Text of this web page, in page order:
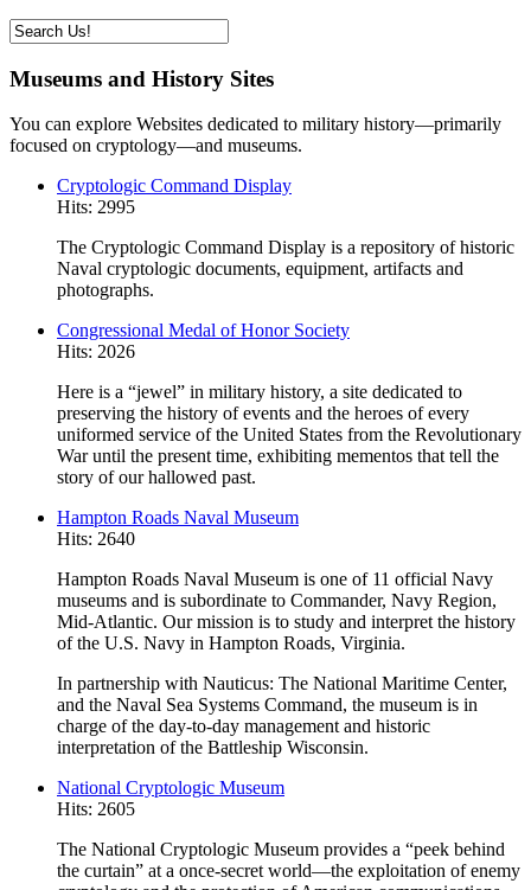
Museums and History Sites
You can explore Websites dedicated to military history—primarily
focused on cryptology—and museums.
Cryptologic Command Display
Hits: 2995
The Cryptologic Command Display is a repository of historic
Naval cryptologic documents, equipment, artifacts and
photographs.
Congressional Medal of Honor Society
Hits: 2026
Here is a “jewel” in military history, a site dedicated to
preserving the history of events and the heroes of every
uniformed service of the United States from the Revolutionary
War until the present time, exhibiting mementos that tell the
story of our hallowed past.
Hampton Roads Naval Museum
Hits: 2640
Hampton Roads Naval Museum is one of 11 official Navy
museums and is subordinate to Commander, Navy Region,
Mid-Atlantic. Our mission is to study and interpret the history
of the U.S. Navy in Hampton Roads, Virginia.
In partnership with Nauticus: The National Maritime Center,
and the Naval Sea Systems Command, the museum is in
charge of the day-to-day management and historic
interpretation of the Battleship Wisconsin.
National Cryptologic Museum
Hits: 2605
The National Cryptologic Museum provides a “peek behind
the curtain” at a once-secret world—the exploitation of enemy